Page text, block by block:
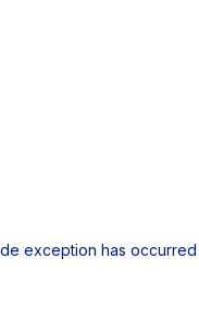
exception has